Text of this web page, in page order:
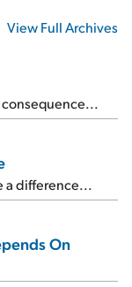
View Full Archives
a difference...
On